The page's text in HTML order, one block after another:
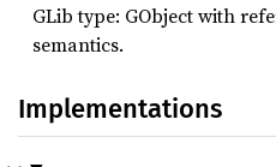
GLib type: GObject with
semantics.
Implementations